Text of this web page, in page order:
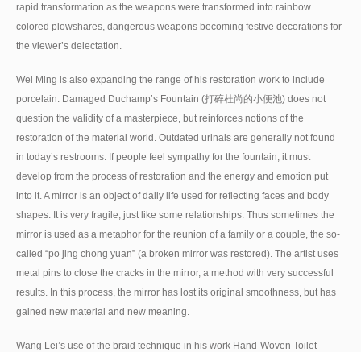
rapid transformation as the weapons were transformed into rainbow
colored plowshares, dangerous weapons becoming festive decorations for
the viewer’s delectation.
Wei Ming is also expanding the range of his restoration work to include
porcelain. Damaged Duchamp’s Fountain (打碎杜尚的小便池) does not
question the validity of a masterpiece, but reinforces notions of the
restoration of the material world. Outdated urinals are generally not found
in today’s restrooms. If people feel sympathy for the fountain, it must
develop from the process of restoration and the energy and emotion put
into it. A mirror is an object of daily life used for reflecting faces and body
shapes. It is very fragile, just like some relationships. Thus sometimes the
mirror is used as a metaphor for the reunion of a family or a couple, the so-
called “po jing chong yuan” (a broken mirror was restored). The artist uses
metal pins to close the cracks in the mirror, a method with very successful
results. In this process, the mirror has lost its original smoothness, but has
gained new material and new meaning.
Wang Lei’s use of the braid technique in his work Hand-Woven Toilet